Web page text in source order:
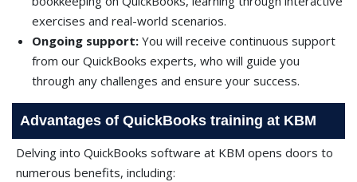
exercises and real-world scenarios.
Ongoing support: You will receive continuous support
from our QuickBooks experts, who will guide you
through any challenges and ensure your success.
Advantages of QuickBooks training at KBM
Delving into QuickBooks software at KBM opens doors to
numerous benefits, including: